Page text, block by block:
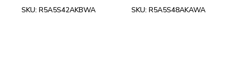
SKU: R5A5S42AKBWA SKU: R5A5S48AKAWA